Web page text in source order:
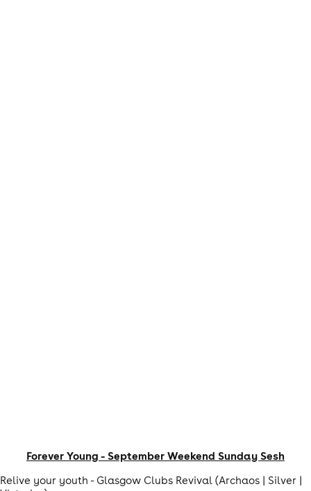
Forever Young - September Weekend Sunday Sesh
Relive your youth - Glasgow Clubs Revival (Archaos | Silver |